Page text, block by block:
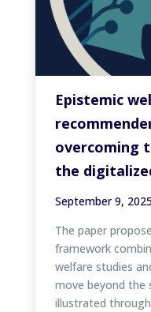
Epistemic
overcoming
the
September 9, 2025
The paper
framework
welfare studies
move beyond the
illustrated through